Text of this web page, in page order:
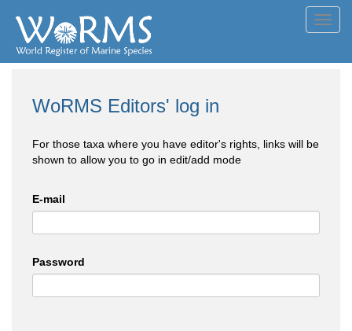
WoRMS Editors' log in
For those taxa where you have editor's rights, links will be
shown to allow you to go in edit/add mode
E-mail
Password